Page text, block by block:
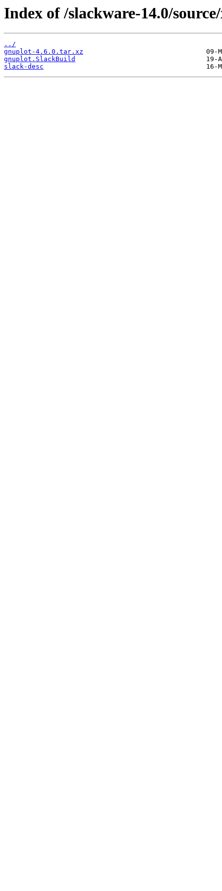
Index of /slackware-14.0/
../
gnuplot-4.6.0.tar.xz
gnuplot.SlackBuild
slack-desc